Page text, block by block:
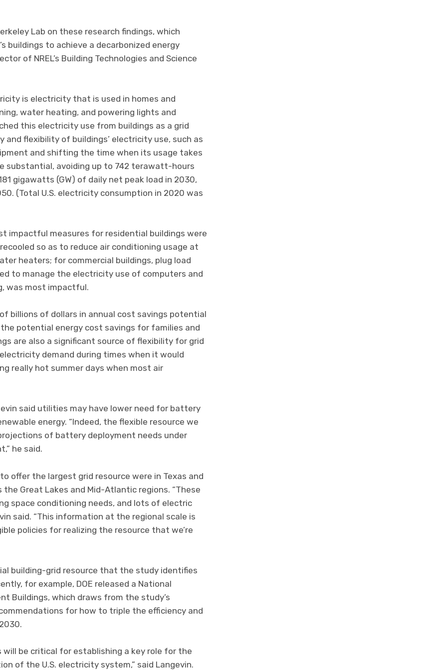
Lab on these research findings, which
buildings to achieve a decarbonized energy
of NREL’s Building Technologies and Science
is electricity that is used in homes and
water heating, and powering lights and
this electricity use from buildings as a grid
and flexibility of buildings’ electricity use, such as
and shifting the time when its usage takes
substantial, avoiding up to 742 terawatt-hours
gigawatts (GW) of daily net peak load in 2030,
(Total U.S. electricity consumption in 2020 was
impactful measures for residential buildings were
so as to reduce air conditioning usage at
heaters; for commercial buildings, plug load
to manage the electricity use of computers and
was most impactful.
billions of dollars in annual cost savings potential
potential energy cost savings for families and
are also a significant source of flexibility for grid
demand during times when it would
really hot summer days when most air
said utilities may have lower need for battery
energy. “Indeed, the flexible resource we
of battery deployment needs under
he said.
offer the largest grid resource were in Texas and
Great Lakes and Mid-Atlantic regions. “These
space conditioning needs, and lots of electric
said. “This information at the regional scale is
policies for realizing the resource that we’re
building-grid resource that the study identifies
for example, DOE released a National
Buildings, which draws from the study’s
for how to triple the efficiency and
be critical for establishing a key role for the
of the U.S. electricity system,” said Langevin.